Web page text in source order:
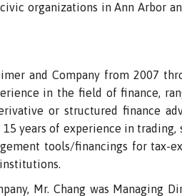
organizations in Ann Arbor
and Company from 2007
in the field of finance,
or structured finance
years of experience in
tools/financings for tax-
Mr. Chang was Managing